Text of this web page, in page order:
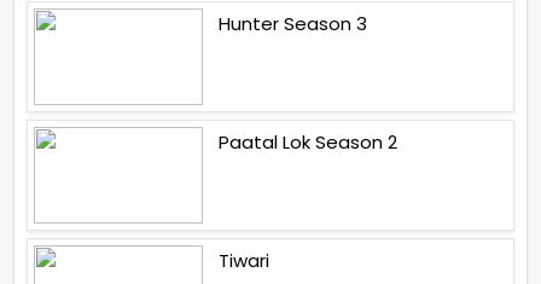
Hunter Season 3
Paatal Lok Season 2
Tiwari